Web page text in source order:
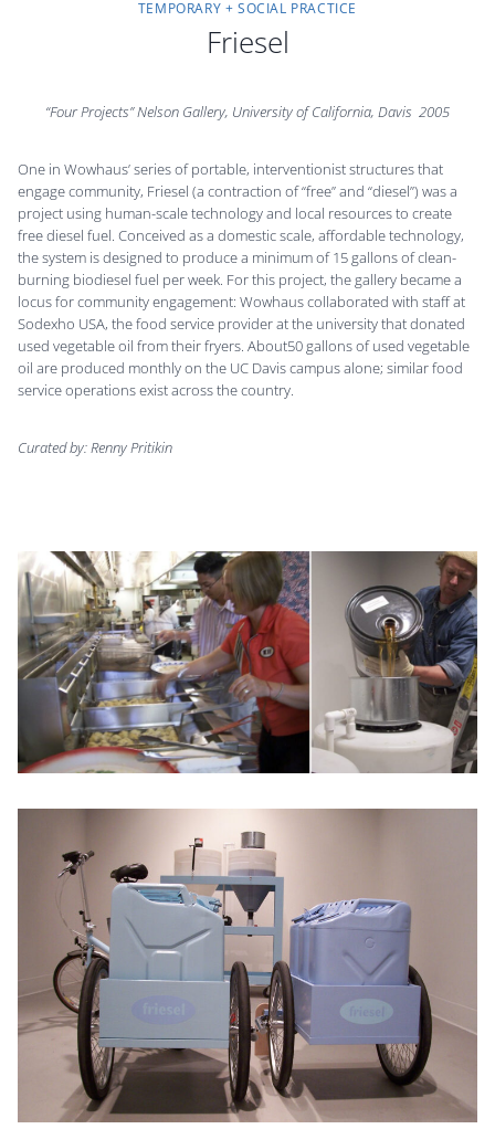
TEMPORARY + SOCIAL PRACTICE
Friesel
“Four Projects” Nelson Gallery, University of California, Davis 2005
One in Wowhaus’ series of portable, interventionist structures that
engage community, Friesel (a contraction of “free” and “diesel”) was a
project using human-scale technology and local resources to create
free diesel fuel. Conceived as a domestic scale, affordable technology,
the system is designed to produce a minimum of 15 gallons of clean-
burning biodiesel fuel per week. For this project, the gallery became a
locus for community engagement: Wowhaus collaborated with staff at
Sodexho USA, the food service provider at the university that donated
used vegetable oil from their fryers. About50 gallons of used vegetable
oil are produced monthly on the UC Davis campus alone; similar food
service operations exist across the country.
Curated by: Renny Pritikin